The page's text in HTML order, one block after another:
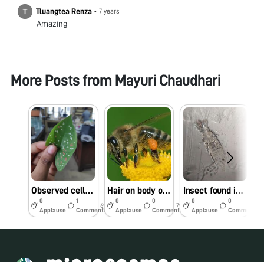
Tluangtea Renza • 7 years
Amazing
More Posts from Mayuri Chaudhari
Observed cells with different pigments on Colocasia leaf (Elephant Ear Plant)
0
Applause
1
Comments
6y
Hair on body of Honey bee
0
Applause
0
Comments
7y
Insect found in Mikeweed flower
0
Applause
0
Comments